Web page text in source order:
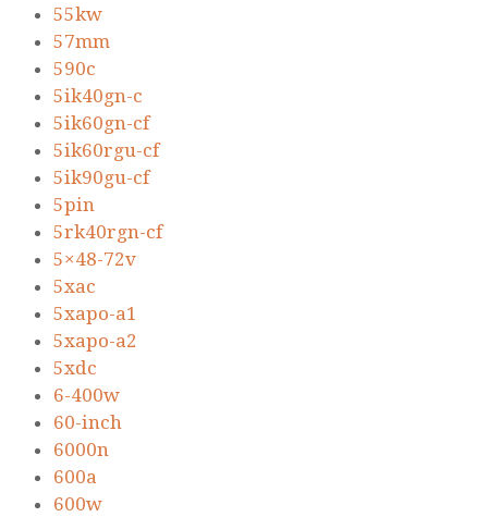
55kw
57mm
590c
5ik40gn-c
5ik60gn-cf
5ik60rgu-cf
5ik90gu-cf
5pin
5rk40rgn-cf
5×48-72v
5xac
5xapo-a1
5xapo-a2
5xdc
6-400w
60-inch
6000n
600a
600w